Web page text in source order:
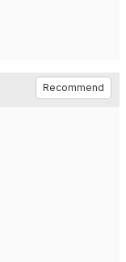
Recommend